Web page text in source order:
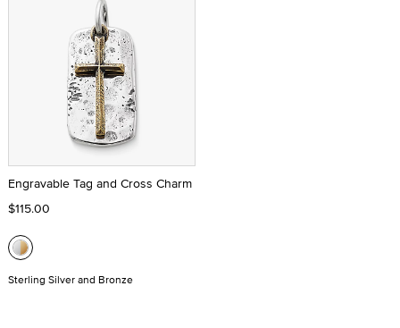
Engravable Tag and Cross Charm
$115.00
Sterling Silver and Bronze